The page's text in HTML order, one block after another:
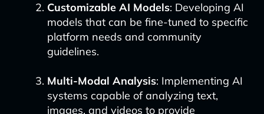
Customizable AI Models: Developing AI
models that can be fine-tuned to specific
platform needs and community
guidelines.
Multi-Modal Analysis: Implementing AI
systems capable of analyzing text,
images, and videos to provide